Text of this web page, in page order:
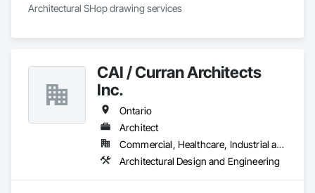
CAI / Curran Architects
Inc.
Ontario
Architect
Commercial, Healthcare, Industrial and Energy, Infrastructure, Institutional, Residential
Architectural Design and Engineering